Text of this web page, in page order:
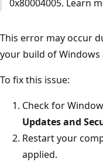
0x80004005. Learn
This error may occur
your build of Windows
To fix this issue:
Check for
Updates and
Restart your
applied.